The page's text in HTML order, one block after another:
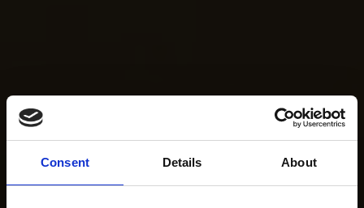
Consent Details About